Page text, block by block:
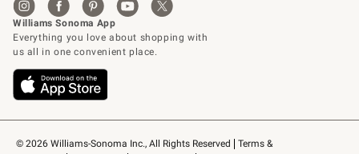
© 2026 Williams-Sonoma Inc., All Rights Reserved
Terms &